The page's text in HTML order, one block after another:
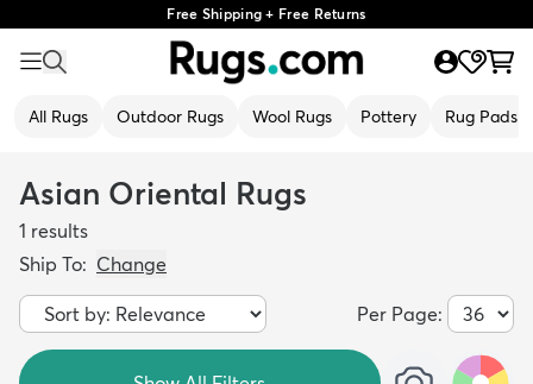
Free Shipping + Free Returns
All Rugs Outdoor Rugs Wool Rugs Pottery Rug Pads
Asian Oriental Rugs
1 results
Ship To: Change
Per Page: